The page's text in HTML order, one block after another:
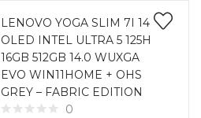
LENOVO YOGA SLIM 7I 14
OLED INTEL ULTRA 5 125H
16GB 512GB 14.0 WUXGA
EVO WIN11HOME + OHS
GREY – FABRIC EDITION
0